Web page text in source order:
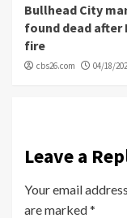
Bullhead City
found dead after
fire
cbs26.com 04/18/
Leave a
Your email
are marked*